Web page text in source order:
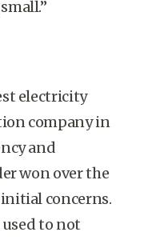
electricity
company in
and
won over the
concerns.
to not